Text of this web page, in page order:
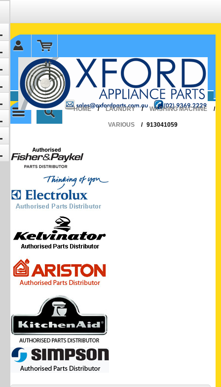
✉ sales@oxfordparts.com.au
☎0293692229 0491024287
HOME
/ LAUNDRY / WASHING MACHINE /
VARIOUS / 913041059